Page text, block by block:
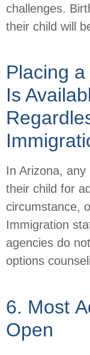
challenges.
their child will
Placing
Is
In Arizona,
their child for
circumstance,
Immigration
agencies do
options
6. Most
Open